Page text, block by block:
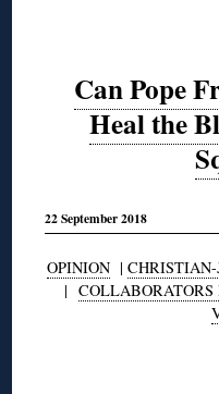
Can Pope
Heal the
22 September 2018
OPINION |
| COLLABORATORS